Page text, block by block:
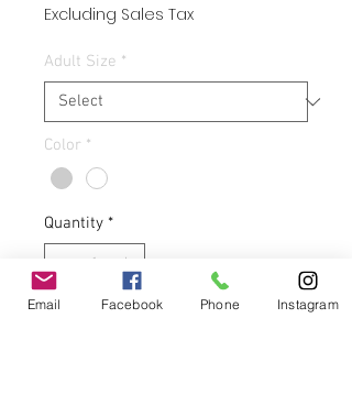
Excluding Sales Tax
Adult Size *
Color *
Quantity *
Email Facebook Phone Instagram